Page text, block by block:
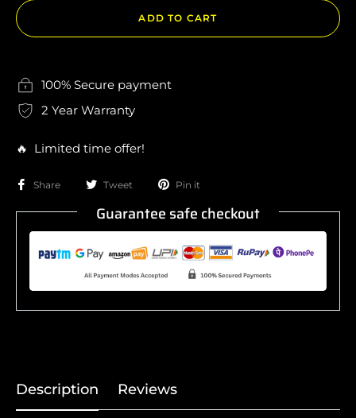
ADD TO CART
100% Secure payment
2 Year Warranty
🔥 Limited time offer!
Share Tweet Pin it
Guarantee safe checkout
Description Reviews